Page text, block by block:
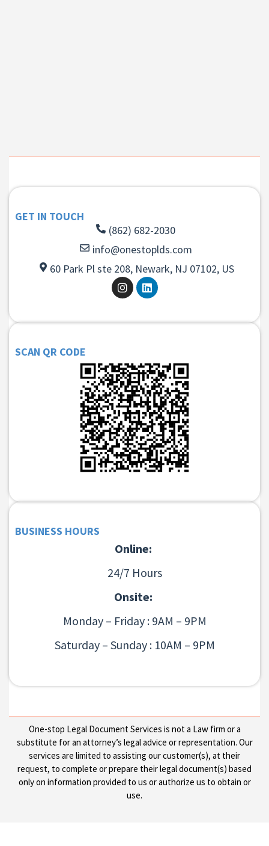
GET IN TOUCH
(862) 682-2030
info@onestoplds.com
60 Park Pl ste 208, Newark, NJ 07102, US
SCAN QR CODE
BUSINESS HOURS
Online:
24/7 Hours
Onsite:
Monday – Friday : 9AM – 9PM
Saturday – Sunday : 10AM – 9PM
One-stop Legal Document Services is not a Law firm or a
substitute for an attorney’s legal advice or representation. Our
services are limited to assisting our customer(s), at their
request, to complete or prepare their legal document(s) based
only on information provided to us or authorize us to obtain or
use.